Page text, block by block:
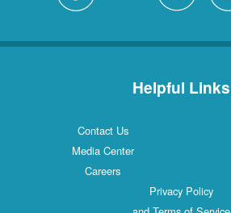
Helpful Links
Contact Us
Media Center
Careers
Privacy Policy